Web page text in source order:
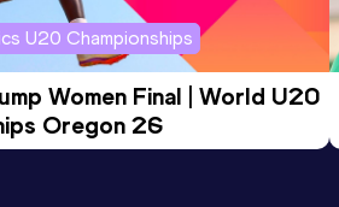
U20 Championships
Women Final | World U20
Oregon 26